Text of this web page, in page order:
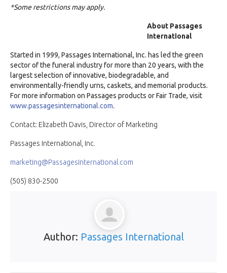
*Some restrictions may apply.
About Passages
International
Started in 1999, Passages International, Inc. has led the green
sector of the funeral industry for more than 20 years, with the
largest selection of innovative, biodegradable, and
environmentally-friendly urns, caskets, and memorial products.
For more information on Passages products or Fair Trade, visit
www.passagesinternational.com.
Contact: Elizabeth Davis, Director of Marketing
Passages International, Inc.
marketing@PassagesInternational.com
(505) 830-2500
Author: Passages International